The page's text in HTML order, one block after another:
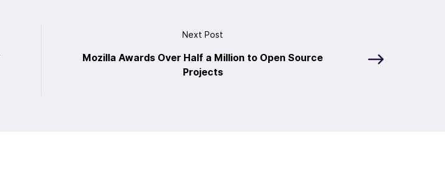
Next Post
Mozilla Awards Over Half a Million to Open Source
Projects